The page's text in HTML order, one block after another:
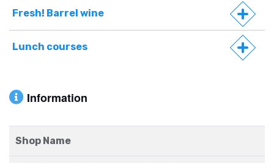
Fresh! Barrel wine
Lunch courses
Information
Shop Name